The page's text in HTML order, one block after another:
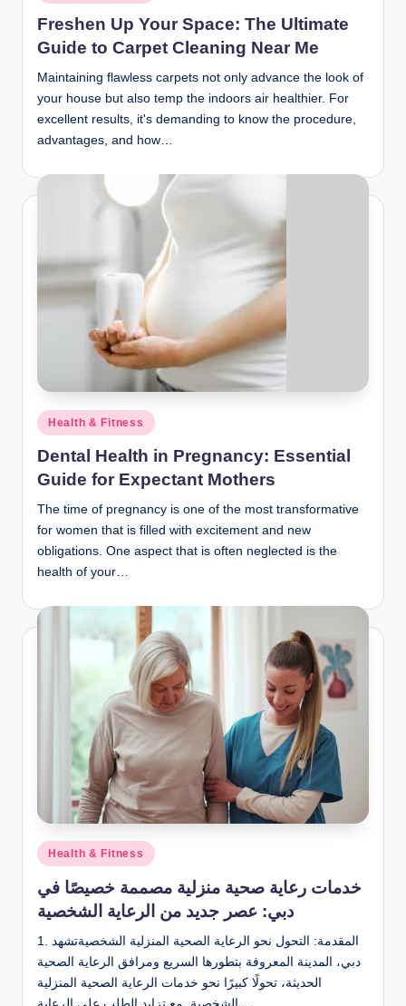
in
Freshen Up Your Space: The Ultimate
Guide to Carpet Cleaning Near Me
Maintaining flawless carpets not only advance the look of
your house but also temp the indoors air healthier. For
excellent results, it's demanding to know the procedure,
advantages, and how…
Posted
in
Health & Fitness
Dental Health in Pregnancy: Essential
Guide for Expectant Mothers
The time of pregnancy is one of the most transformative
for women that is filled with excitement and new
obligations. One aspect that is often neglected is the
health of your…
Posted
in
Health & Fitness
خدمات رعاية صحية منزلية مصممة خصيصًا في
دبي: عصر جديد من الرعاية الشخصية
1. المقدمة: التحول نحو الرعاية الصحية المنزلية الشخصيةتشهد
دبي، المدينة المعروفة بتطورها السريع ومرافق الرعاية الصحية
الحديثة، تحولًا كبيرًا نحو خدمات الرعاية الصحية المنزلية